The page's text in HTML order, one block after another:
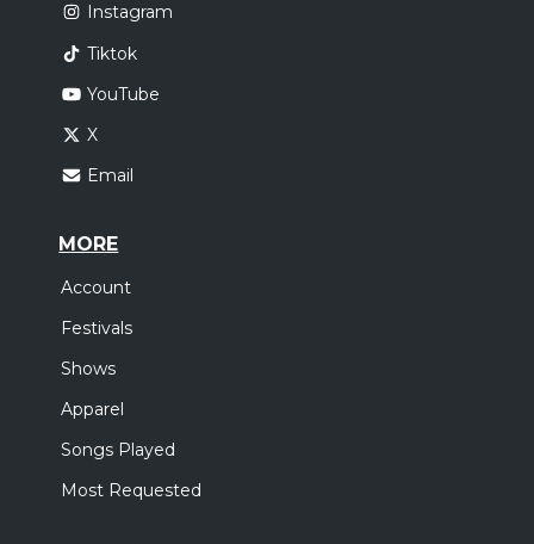
Instagram
Tiktok
YouTube
X
Email
MORE
Account
Festivals
Shows
Apparel
Songs Played
Most Requested